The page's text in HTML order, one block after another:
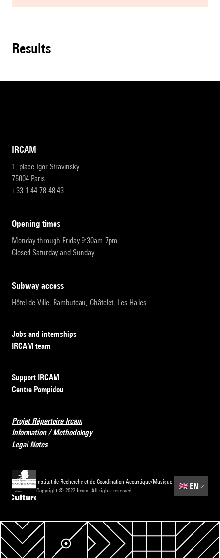
results
IRCAM
1, place Igor-Stravinsky
75004 Paris
+33 1 44 78 48 43
opening times
Monday through Friday 9:30am-7pm
Closed Saturday and Sunday
subway access
Hôtel de Ville, Rambuteau, Châtelet, Les Halles
Jobs and internships
IRCAM team
Support IRCAM
Centre Pompidou
Projet Répertoire Ircam
Information / Methodology
Legal Notes
Institut de Recherche et de Coordination Acoustique/Musique
Copyright © 2022 Ircam. All rights reserved.
🇬🇧EN